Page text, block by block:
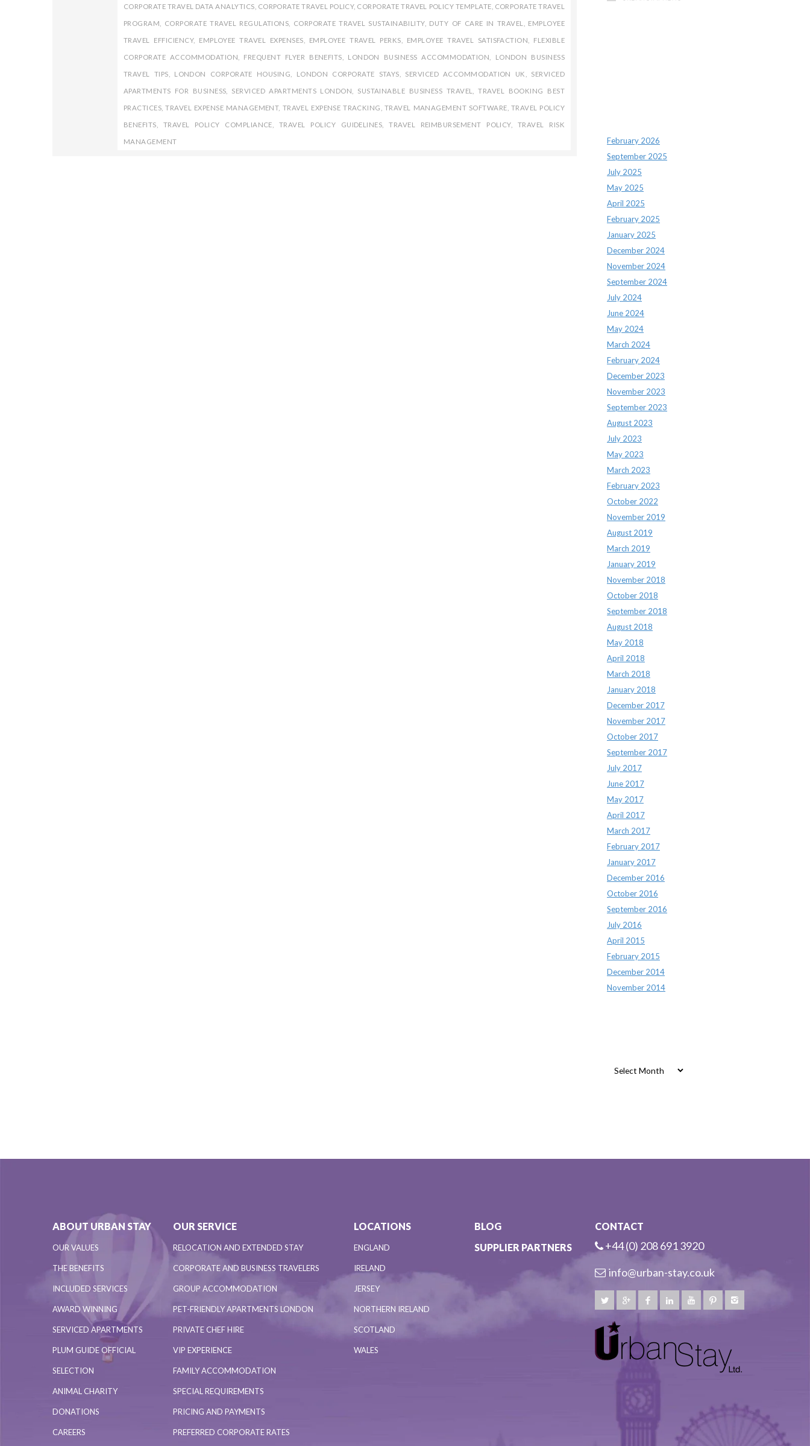
CORPORATE TRAVEL DATA ANALYTICS CORPORATE TRAVEL POLICY, CORPORATE TRAVEL POLICY TEMPLATE CORPORATE TRAVEL
PROGRAM CORPORATE TRAVEL REGULATIONS CORPORATE TRAVEL SUSTAINABILITY, DUTY OF CARE IN TRAVEL EMPLOYEE
TRAVEL EFFICIENCY, EMPLOYEE TRAVEL EXPENSES EMPLOYEE TRAVEL PERKS EMPLOYEE TRAVEL SATISFACTION FLEXIBLE
CORPORATE ACCOMMODATION FREQUENT FLYER BENEFITS LONDON BUSINESS ACCOMMODATION LONDON BUSINESS
TRAVEL TIPS LONDON CORPORATE HOUSING LONDON CORPORATE STAYS SERVICED ACCOMMODATION UK SERVICED
APARTMENTS FOR BUSINESS SERVICED APARTMENTS LONDON SUSTAINABLE BUSINESS TRAVEL ,TRAVEL BOOKING BEST
PRACTICES ,TRAVEL EXPENSE MANAGEMENT, TRAVEL EXPENSE TRACKING TRAVEL MANAGEMENT SOFTWARE TRAVEL POLICY
BENEFITS TRAVEL POLICY COMPLIANCE TRAVEL POLICY GUIDELINES ,TRAVEL REIMBURSEMENT POLICY, TRAVEL RISK
MANAGEMENT
February 2026
September 2025
July 2025
May 2025
April 2025
February 2025
January 2025
December 2024
November 2024
September 2024
July 2024
June 2024
May 2024
March 2024
February 2024
December 2023
November 2023
September 2023
August 2023
July 2023
May 2023
March 2023
February 2023
October 2022
November 2019
August 2019
March 2019
January 2019
November 2018
October 2018
September 2018
August 2018
May 2018
April 2018
March 2018
January 2018
December 2017
November 2017
October 2017
September 2017
July 2017
June 2017
May 2017
April 2017
March 2017
February 2017
January 2017
December 2016
October 2016
September 2016
July 2016
April 2015
February 2015
December 2014
November 2014
ABOUT URBAN STAY
OUR VALUES
THE BENEFITS
INCLUDED SERVICES
AWARD WINNING
SERVICED APARTMENTS
PLUM GUIDE OFFICIAL
SELECTION
ANIMAL CHARITY
DONATIONS
CAREERS
OUR SERVICE
RELOCATION AND EXTENDED STAY
CORPORATE AND BUSINESS TRAVELERS
GROUP ACCOMMODATION
PET-FRIENDLY APARTMENTS LONDON
PRIVATE CHEF HIRE
VIP EXPERIENCE
FAMILY ACCOMMODATION
SPECIAL REQUIREMENTS
PRICING AND PAYMENTS
PREFERRED CORPORATE RATES
LOCATIONS
ENGLAND
IRELAND
JERSEY
NORTHERN IRELAND
SCOTLAND
WALES
BLOG
SUPPLIER PARTNERS
CONTACT
+44 (0) 208 691 3920
info@urban-stay.co.uk